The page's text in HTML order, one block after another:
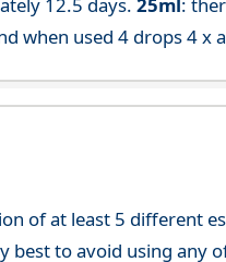
when used 4 drops 4 x
of at least 5 different
best to avoid using any